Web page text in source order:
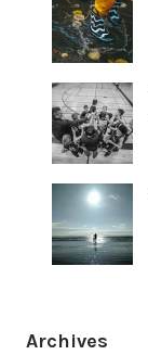
Archives